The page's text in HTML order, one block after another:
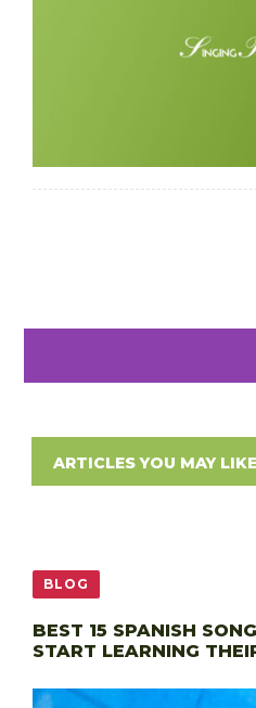
ARTICLES YOU MAY LIKE
BLOG
BEST 15 SPANISH
START LEARNING